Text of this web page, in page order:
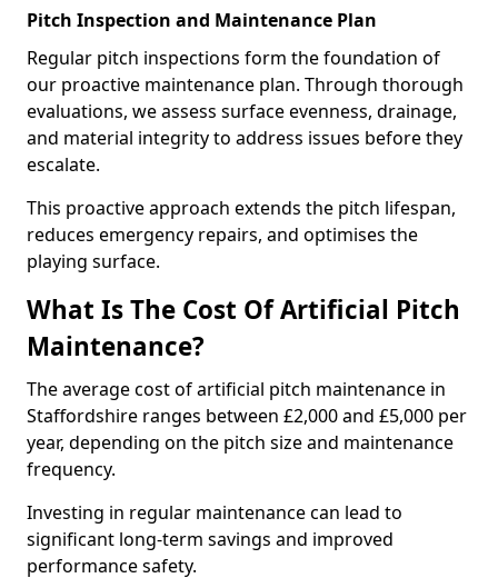
Pitch Inspection and Maintenance Plan
Regular pitch inspections form the foundation of
our proactive maintenance plan. Through thorough
evaluations, we assess surface evenness, drainage,
and material integrity to address issues before they
escalate.
This proactive approach extends the pitch lifespan,
reduces emergency repairs, and optimises the
playing surface.
What Is The Cost Of Artificial Pitch
Maintenance?
The average cost of artificial pitch maintenance in
Staffordshire ranges between £2,000 and £5,000 per
year, depending on the pitch size and maintenance
frequency.
Investing in regular maintenance can lead to
significant long-term savings and improved
performance safety.